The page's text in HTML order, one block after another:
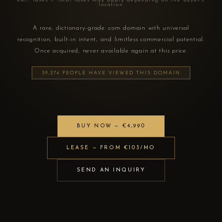
location
A rare, dictionary-grade .com domain with universal
recognition, built-in intent, and limitless commercial potential.
Once acquired, never available again at this price.
39,274 PEOPLE HAVE VIEWED THIS DOMAIN
BUY NOW — €4,990
LEASE — FROM €103/MO
SEND AN INQUIRY